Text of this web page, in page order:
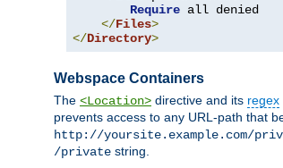
Require all denied
</Files>
</Directory>
Webspace Containers
The <Location> directive and its regex
prevents access to any URL-path that
http://yoursite.example.com/
/private string.